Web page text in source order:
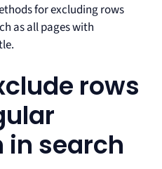
for excluding rows
as all pages with
rows
in search